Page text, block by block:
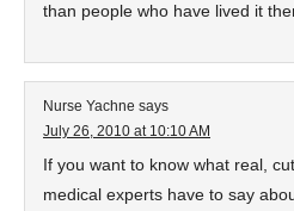
than people who have lived it
Nurse Yachne says
July 26, 2010 at 10:10 AM
If you want to know what real,
medical experts have to say